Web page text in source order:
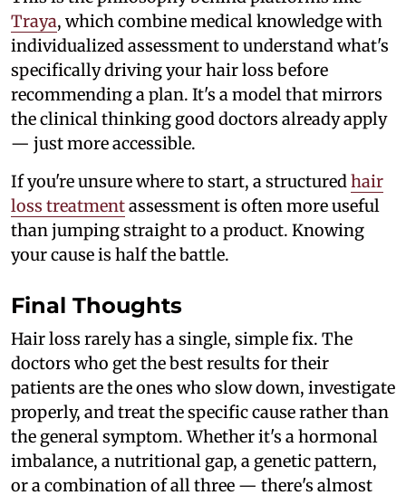
Traya, which combine medical knowledge with
individualized assessment to understand what's
specifically driving your hair loss before
recommending a plan. It's a model that mirrors
the clinical thinking good doctors already apply
— just more accessible.
If you're unsure where to start, a structuredhair
loss treatmentassessment is often more useful
than jumping straight to a product. Knowing
your cause is half the battle.
Final Thoughts
Hair loss rarely has a single, simple fix. The
doctors who get the best results for their
patients are the ones who slow down, investigate
properly, and treat the specific cause rather than
the general symptom. Whether it's a hormonal
imbalance, a nutritional gap, a genetic pattern,
or a combination of all three — there's almost